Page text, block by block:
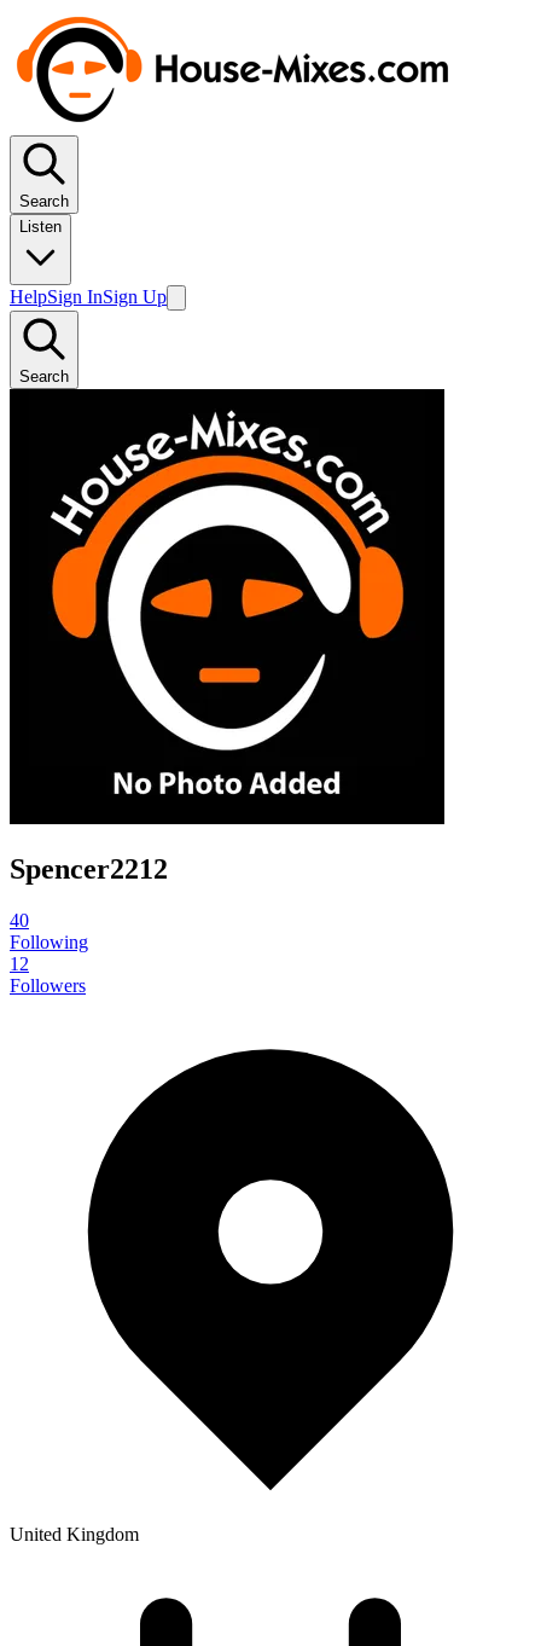
Search
Listen
HelpSign InSign Up
Search
Spencer2212
40
Following
12
Followers
United Kingdom